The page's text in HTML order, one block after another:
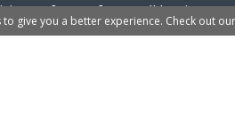
software for small
owners can sign up within 2
to give you a better experience. Check out our